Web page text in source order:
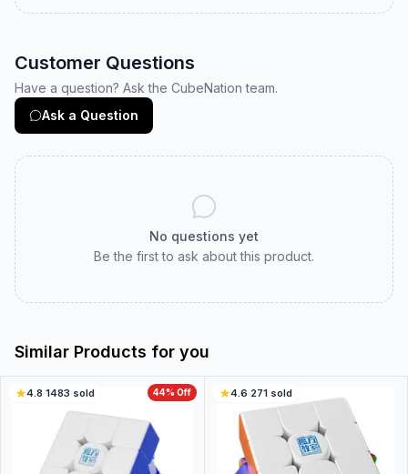
Customer Questions
Have a question? Ask the CubeNation team.
Ask a Question
No questions yet
Be the first to ask about this product.
Similar Products for you
44% Off
4.8·1483 sold 4.6·271sold